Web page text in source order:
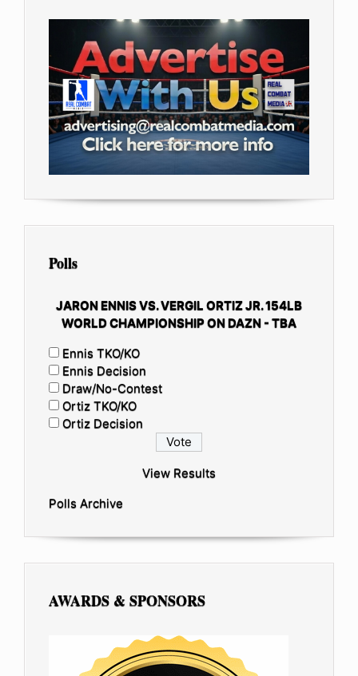
Polls
JARON ENNIS VS. VERGIL ORTIZ JR. 154LB
WORLD CHAMPIONSHIP ON DAZN - TBA
Ennis TKO/KO
Ennis Decision
Draw/No-Contest
Ortiz TKO/KO
Ortiz Decision
View Results
Polls Archive
AWARDS & SPONSORS